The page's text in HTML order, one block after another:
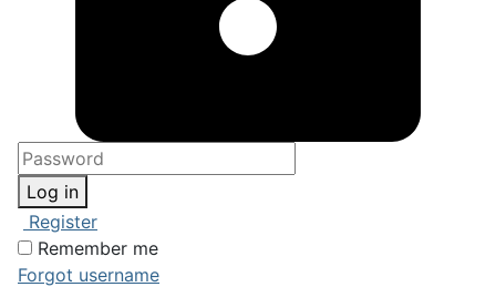
Log in
Register
Remember me
Forgot username